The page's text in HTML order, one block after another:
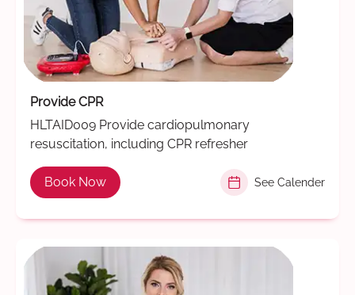
Provide CPR
HLTAID009 Provide cardiopulmonary
resuscitation, including CPR refresher
Book Now See Calender